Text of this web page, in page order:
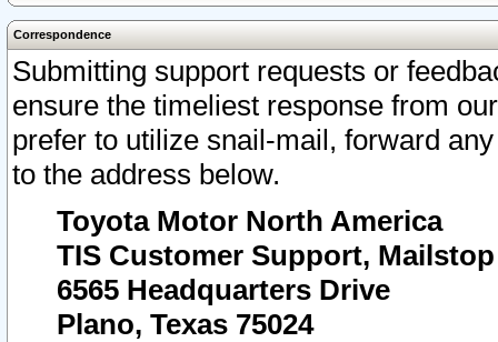
Correspondence
Submitting support requests or
ensure the timeliest response from
prefer to utilize snail-mail, forward
to the address below.
Toyota Motor North America
TIS Customer Support, Mailstop
6565 Headquarters Drive
Plano, Texas 75024